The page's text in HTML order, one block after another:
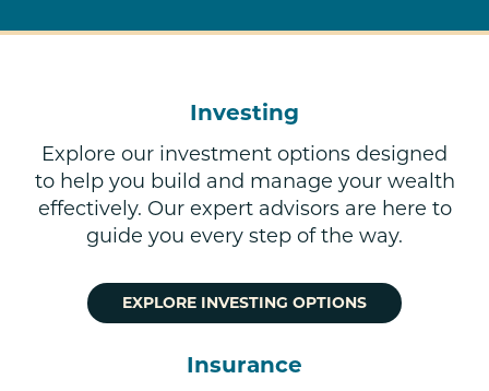
Investing
Explore our investment options designed
to help you build and manage your wealth
effectively. Our expert advisors are here to
guide you every step of the way.
EXPLORE INVESTING OPTIONS
Insurance